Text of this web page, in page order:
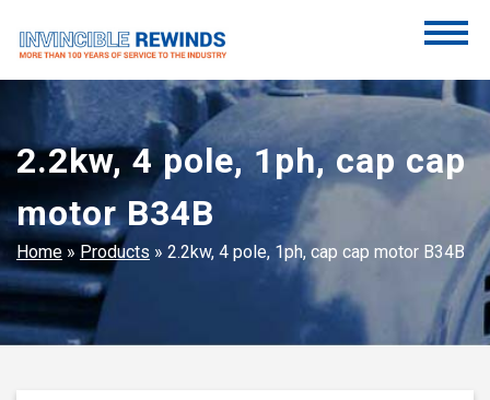
content
Invincible Rewinds
Invincible Rewinds
2.2kw, 4 pole, 1ph, cap cap
motor B34B
Home » Products » 2.2kw, 4 pole, 1ph, cap cap motor B34B